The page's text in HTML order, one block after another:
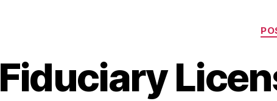
Fiduciary